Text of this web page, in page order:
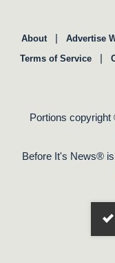
About | Advertise
Terms of Service |
Portions copyright
Before It's News®